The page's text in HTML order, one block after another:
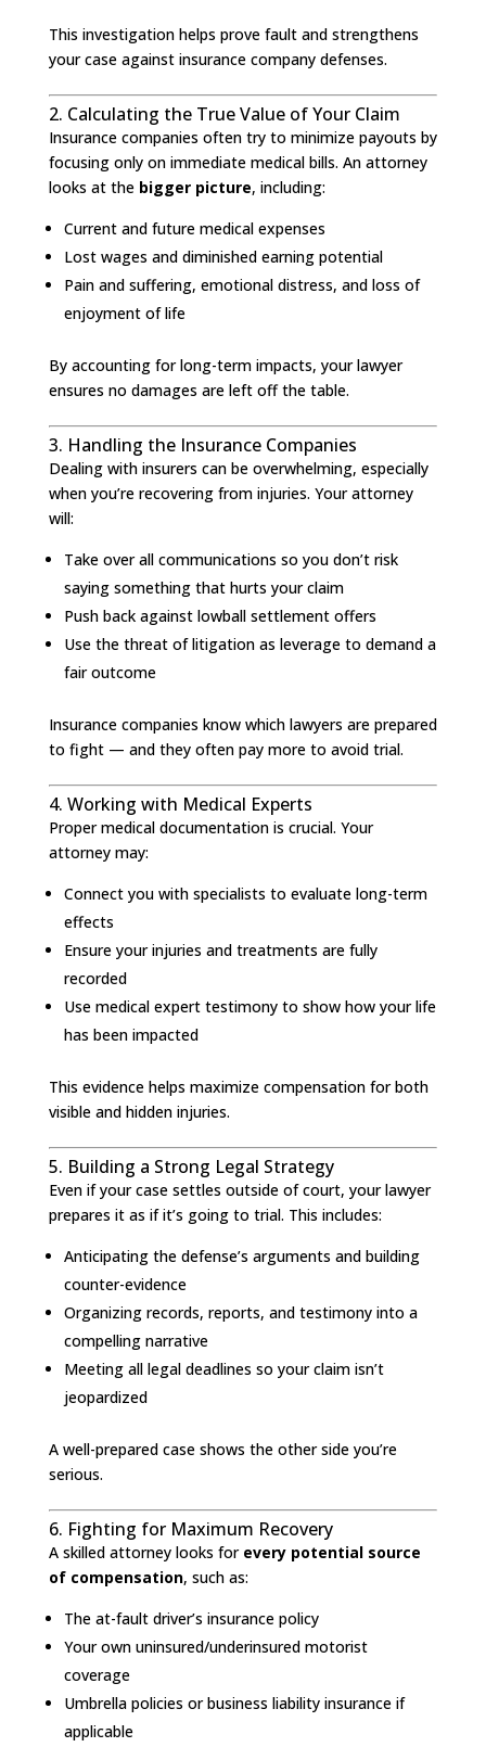
This investigation helps prove fault and strengthens
your case against insurance company defenses.
2. Calculating the True Value of Your Claim
Insurance companies often try to minimize payouts by
focusing only on immediate medical bills. An attorney
looks at the bigger picture, including:
Current and future medical expenses
Lost wages and diminished earning potential
Pain and suffering, emotional distress, and loss of
enjoyment of life
By accounting for long-term impacts, your lawyer
ensures no damages are left off the table.
3. Handling the Insurance Companies
Dealing with insurers can be overwhelming, especially
when you’re recovering from injuries. Your attorney
will:
Take over all communications so you don’t risk
saying something that hurts your claim
Push back against lowball settlement offers
Use the threat of litigation as leverage to demand a
fair outcome
Insurance companies know which lawyers are prepared
to fight — and they often pay more to avoid trial.
4. Working with Medical Experts
Proper medical documentation is crucial. Your
attorney may:
Connect you with specialists to evaluate long-term
effects
Ensure your injuries and treatments are fully
recorded
Use medical expert testimony to show how your life
has been impacted
This evidence helps maximize compensation for both
visible and hidden injuries.
5. Building a Strong Legal Strategy
Even if your case settles outside of court, your lawyer
prepares it as if it’s going to trial. This includes:
Anticipating the defense’s arguments and building
counter-evidence
Organizing records, reports, and testimony into a
compelling narrative
Meeting all legal deadlines so your claim isn’t
jeopardized
A well-prepared case shows the other side you’re
serious.
6. Fighting for Maximum Recovery
A skilled attorney looks for every potential source
of compensation, such as:
The at-fault driver’s insurance policy
Your own uninsured/underinsured motorist
coverage
Umbrella policies or business liability insurance if
applicable